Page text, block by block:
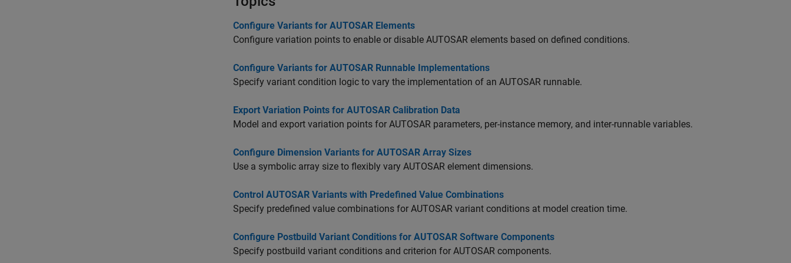
Configure Variants for AUTOSAR Elements
Configure variation points to enable or disable AUTOSAR elements based on defined conditions.
Configure Variants for AUTOSAR Runnable Implementations
Specify variant condition logic to vary the implementation of an AUTOSAR runnable.
Export Variation Points for AUTOSAR Calibration Data
Model and export variation points for AUTOSAR parameters, per-instance memory, and inter-runnable variables.
Configure Dimension Variants for AUTOSAR Array Sizes
Use a symbolic array size to flexibly vary AUTOSAR element dimensions.
Control AUTOSAR Variants with Predefined Value Combinations
Specify predefined value combinations for AUTOSAR variant conditions at model creation time.
Configure Postbuild Variant Conditions for AUTOSAR Software Components
Specify postbuild variant conditions and criterion for AUTOSAR components.